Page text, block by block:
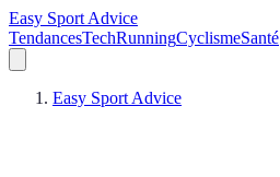
Easy Sport Advice
TendancesTechRunningCyclismeSanté
Easy Sport Advice